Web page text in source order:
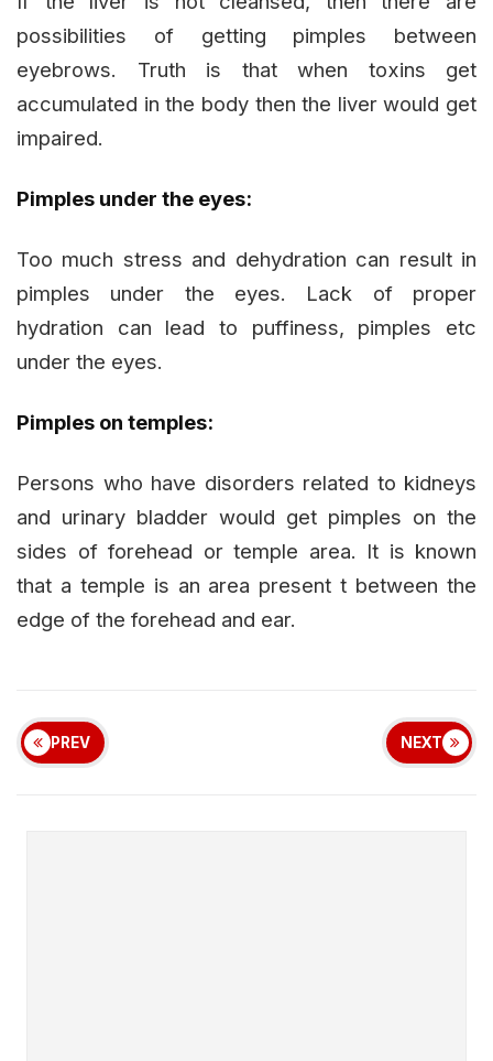
possibilities of getting pimples between
eyebrows. Truth is that when toxins get
accumulated in the body then the liver would get
impaired.
Pimples under the eyes:
Too much stress and dehydration can result in
pimples under the eyes. Lack of proper
hydration can lead to puffiness, pimples etc
under the eyes.
Pimples on temples:
Persons who have disorders related to kidneys
and urinary bladder would get pimples on the
sides of forehead or temple area. It is known
that a temple is an area present t between the
edge of the forehead and ear.
PREV NEXT